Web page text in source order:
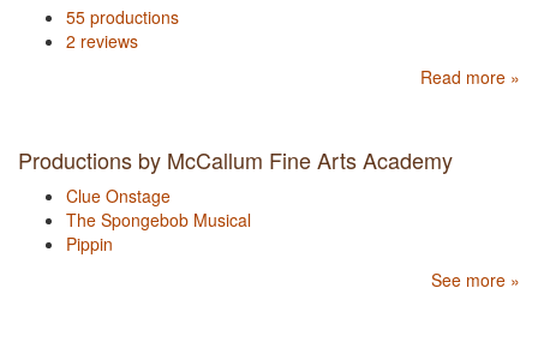
55 productions
2 reviews
Read more »
Productions by McCallum Fine Arts Academy
Clue Onstage
The Spongebob Musical
Pippin
See more »